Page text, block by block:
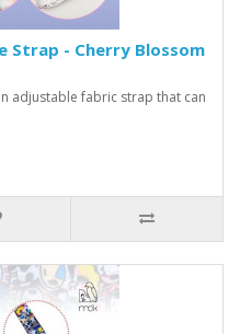
Strap - Cherry Blossom
adjustable fabric strap that can